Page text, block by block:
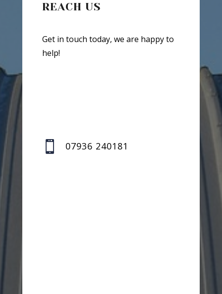
REACH US
Get in touch today, we are happy to
help!
 07936 240181